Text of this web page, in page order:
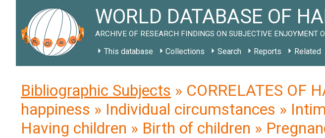
WORLD DATABASE OF
ARCHIVE OF RESEARCH FINDINGS ON SUBJECTIVE ENJOYMENT
This database Collections Search Reports Related
Bibliographic Subjects » CORRELATES OF
happiness » Individual circumstances »
Having children » Birth of children »